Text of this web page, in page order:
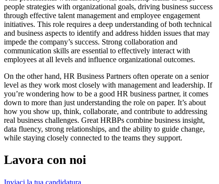
people strategies with organizational goals, driving business success
through effective talent management and employee engagement
initiatives. This role requires a deep understanding of both technical
and business aspects to identify and address hidden issues that may
impede the company’s success. Strong collaboration and
communication skills are essential to effectively interact with
employees at all levels and influence organizational outcomes.
On the other hand, HR Business Partners often operate on a senior
level as they work most closely with management and leadership. If
you’re wondering how to be a good HR business partner, it comes
down to more than just understanding the role on paper. It’s about
how you show up, think, collaborate, and contribute to addressing
real business challenges. Great HRBPs combine business insight,
data fluency, strong relationships, and the ability to guide change,
while staying closely connected to the teams they support.
Lavora con noi
Inviaci la tua candidatura